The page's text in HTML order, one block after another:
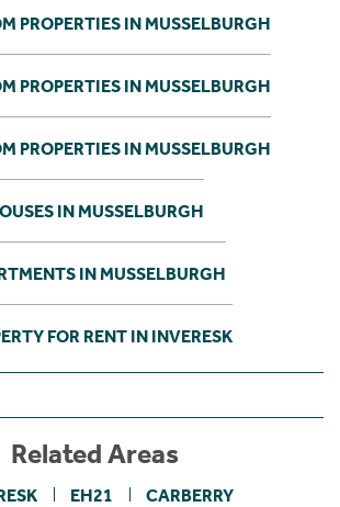
PROPERTIES IN MUSSELBURGH
PROPERTIES IN MUSSELBURGH
PROPERTIES IN MUSSELBURGH
IN MUSSELBURGH
IN MUSSELBURGH
FOR RENT IN INVERESK
Related Areas
EH21 CARBERRY